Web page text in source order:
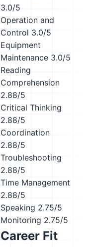
3.0/5
Operation and
Control 3.0/5
Equipment
Maintenance 3.0/5
Reading
Comprehension
2.88/5
Critical Thinking
2.88/5
Coordination
2.88/5
Troubleshooting
2.88/5
Time Management
2.88/5
Speaking 2.75/5
Monitoring 2.75/5
Career Fit